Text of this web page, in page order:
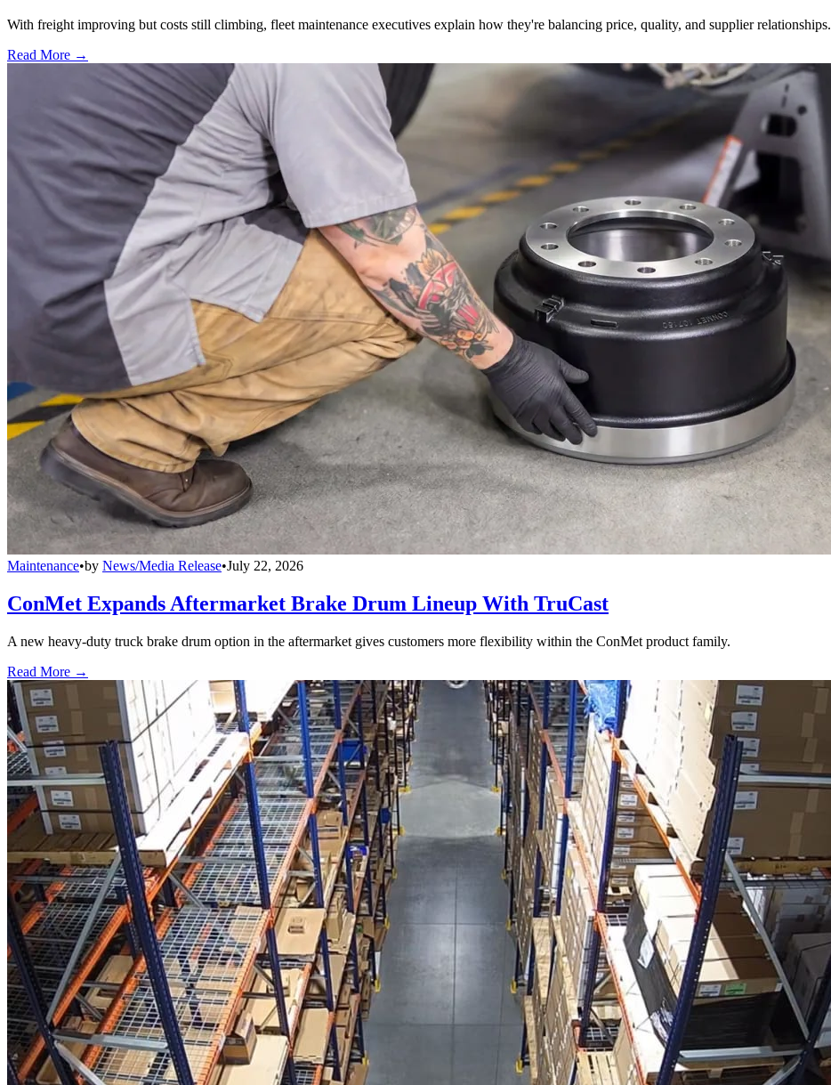
With freight improving but costs still climbing, fleet maintenance executives explain how they're balancing price, quality, and supplier relationships.
Read More →
Maintenance•by News/Media Release•July 22, 2026
ConMet Expands Aftermarket Brake Drum Lineup With TruCast
A new heavy-duty truck brake drum option in the aftermarket gives customers more flexibility within the ConMet product family.
Read More →